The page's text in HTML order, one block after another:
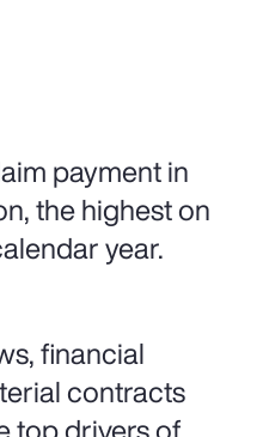
payment in
the highest on
year.
financial
contracts